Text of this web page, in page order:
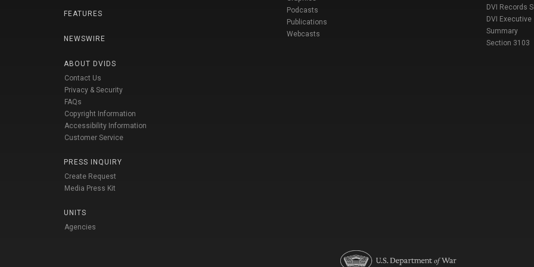
FEATURES
NEWSWIRE
ABOUT DVIDS
Contact Us
Privacy & Security
FAQs
Copyright Information
Accessibility Information
Customer Service
PRESS INQUIRY
Create Request
Media Press Kit
UNITS
Agencies
Podcasts
Publications
Webcasts
DVI Records
DVI Executive
Summary
Section 3103